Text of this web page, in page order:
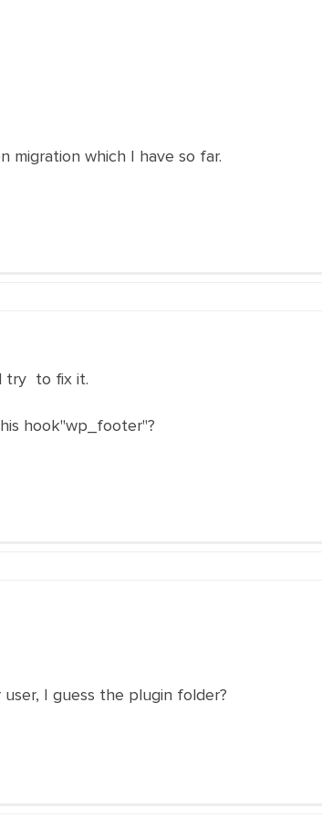
which I have so far.
try to fix it.
hook"wp_footer"?
I guess the plugin folder?